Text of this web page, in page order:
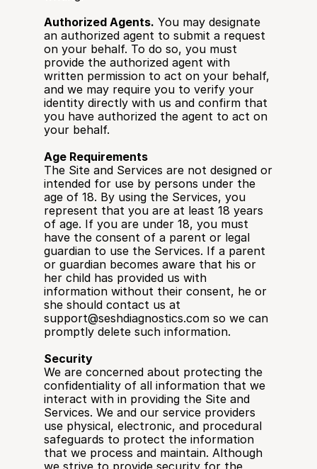
Authorized Agents. You may designate
an authorized agent to submit a request
on your behalf. To do so, you must
provide the authorized agent with
written permission to act on your behalf,
and we may require you to verify your
identity directly with us and confirm that
you have authorized the agent to act on
your behalf.
Age Requirements
The Site and Services are not designed or
intended for use by persons under the
age of 18. By using the Services, you
represent that you are at least 18 years
of age. If you are under 18, you must
have the consent of a parent or legal
guardian to use the Services. If a parent
or guardian becomes aware that his or
her child has provided us with
information without their consent, he or
she should contact us at
support@seshdiagnostics.com so we can
promptly delete such information.
Security
We are concerned about protecting the
confidentiality of all information that we
interact with in providing the Site and
Services. We and our service providers
use physical, electronic, and procedural
safeguards to protect the information
that we process and maintain. Although
we strive to provide security for the